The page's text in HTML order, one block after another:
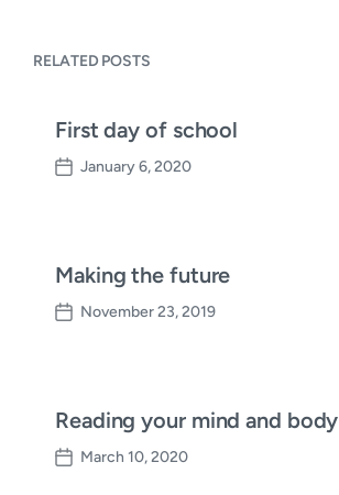
RELATED POSTS
First day of school
P
d
t
January 6, 2020
Making the future
P
d
t
November 23, 2019
Reading your mind and body
P
March 10, 2020